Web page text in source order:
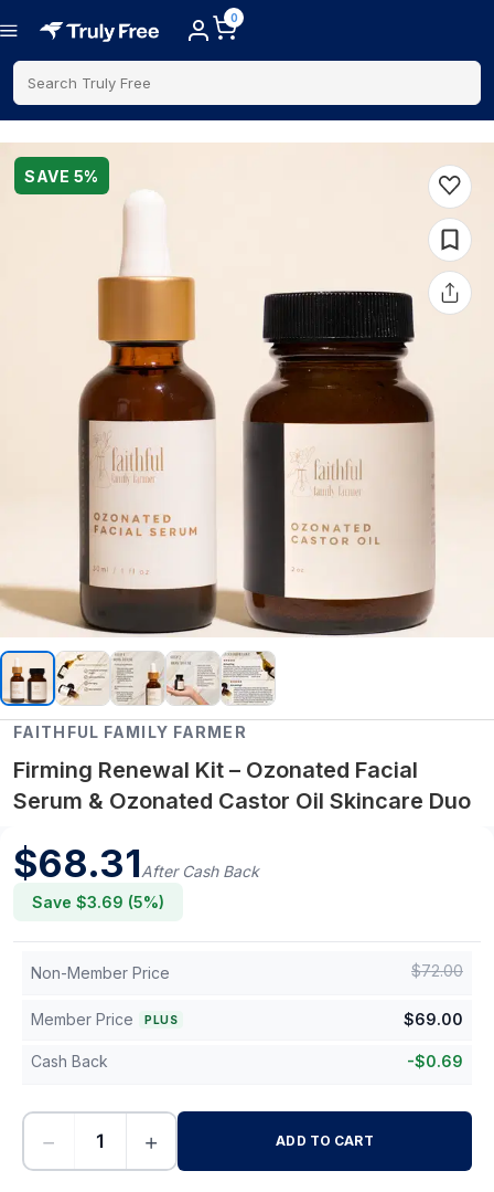
0
Search Truly Free
SAVE 5%
FAITHFUL FAMILY FARMER
Firming Renewal Kit – Ozonated Facial
Serum & Ozonated Castor Oil Skincare Duo
$68.31After Cash Back
Save $3.69 (5%)
Non-Member Price $72.00
Member Price PLUS $69.00
Cash Back -$0.69
− + ADD TO CART